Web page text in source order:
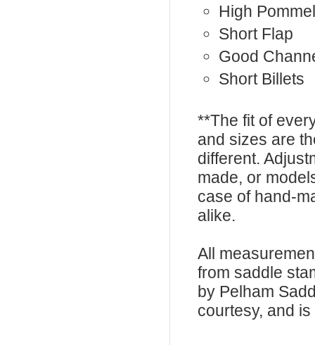
High Pommel
Short Flap
Good
Short Billets
**The fit of
and sizes are
different.
made, or
case of hand-
alike.
All
from saddle
by Pelham
courtesy, and